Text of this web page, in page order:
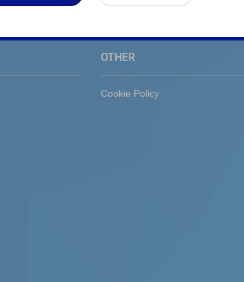
OTHER
Cookie Policy